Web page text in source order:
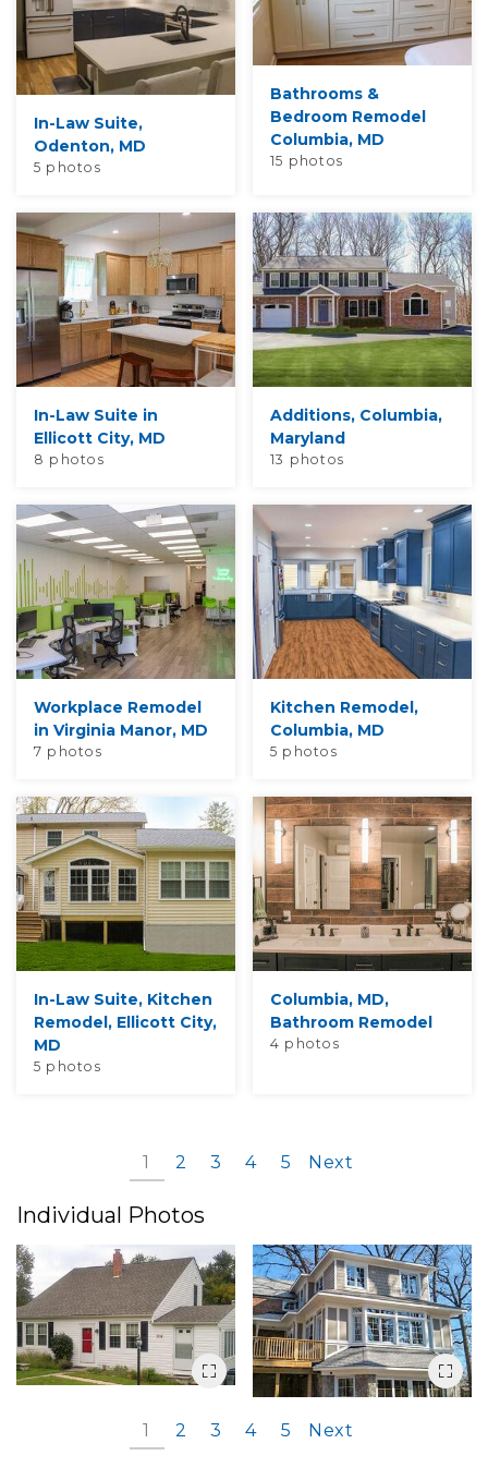
In-Law Suite,
Odenton, MD
5 photos
Bathrooms &
Bedroom Remodel
Columbia, MD
15 photos
In-Law Suite in
Ellicott City, MD
8 photos
Additions, Columbia,
Maryland
13 photos
Workplace Remodel
in Virginia Manor, MD
7 photos
Kitchen Remodel,
Columbia, MD
5 photos
In-Law Suite, Kitchen
Remodel, Ellicott City,
MD
5 photos
Columbia, MD,
Bathroom Remodel
4 photos
1 2 3 4 5 Next
Individual Photos
1 2 3 4 5 Next